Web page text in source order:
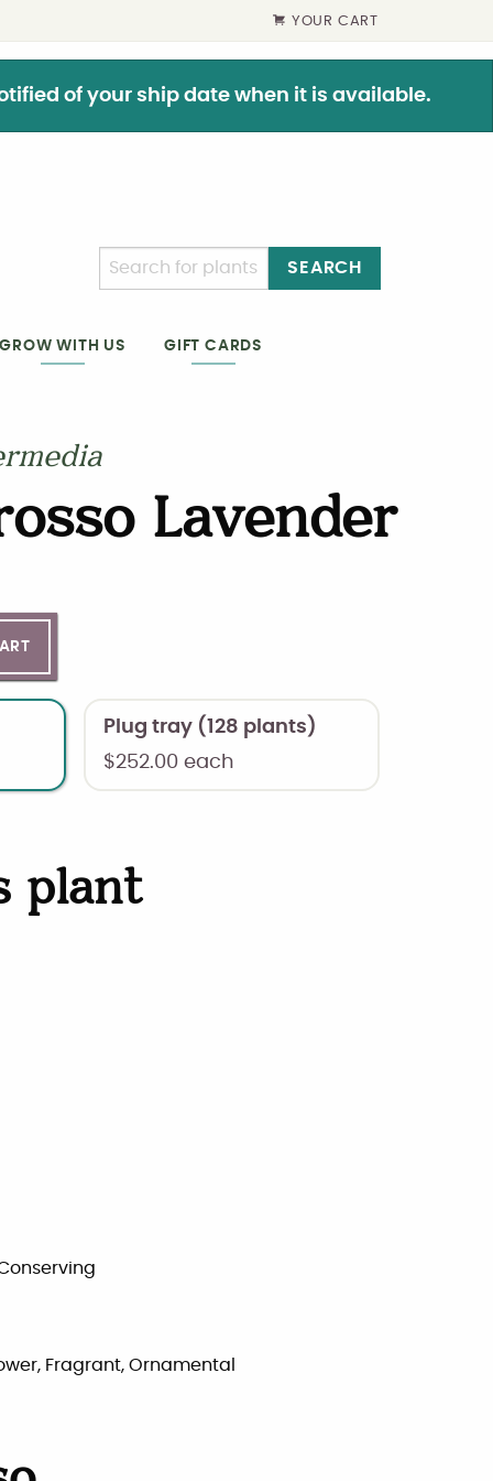
YOUR CART
of your ship date when it is available.
SEARCH
GROW WITH US GIFT CARDS
Lavender
Plug tray (128 plants)
$252.00 each
plant
Fragrant, Ornamental